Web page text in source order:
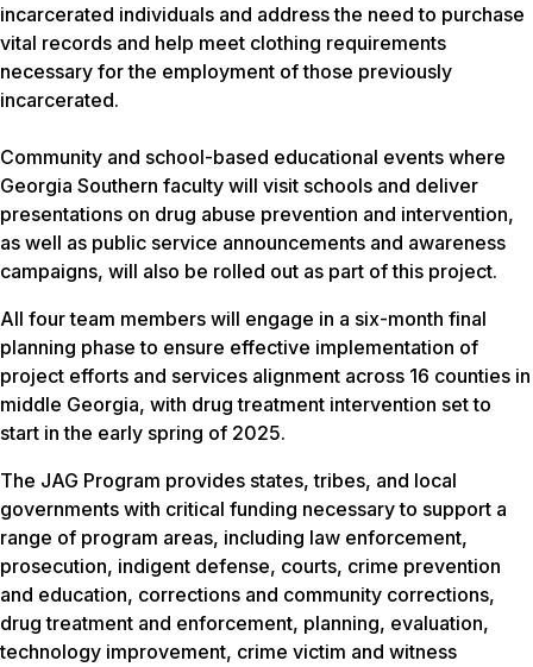
incarcerated individuals and address the need to purchase
vital records and help meet clothing requirements
necessary for the employment of those previously
incarcerated.
Community and school-based educational events where
Georgia Southern faculty will visit schools and deliver
presentations on drug abuse prevention and intervention,
as well as public service announcements and awareness
campaigns, will also be rolled out as part of this project.
All four team members will engage in a six-month final
planning phase to ensure effective implementation of
project efforts and services alignment across 16 counties in
middle Georgia, with drug treatment intervention set to
start in the early spring of 2025.
The JAG Program provides states, tribes, and local
governments with critical funding necessary to support a
range of program areas, including law enforcement,
prosecution, indigent defense, courts, crime prevention
and education, corrections and community corrections,
drug treatment and enforcement, planning, evaluation,
technology improvement, crime victim and witness